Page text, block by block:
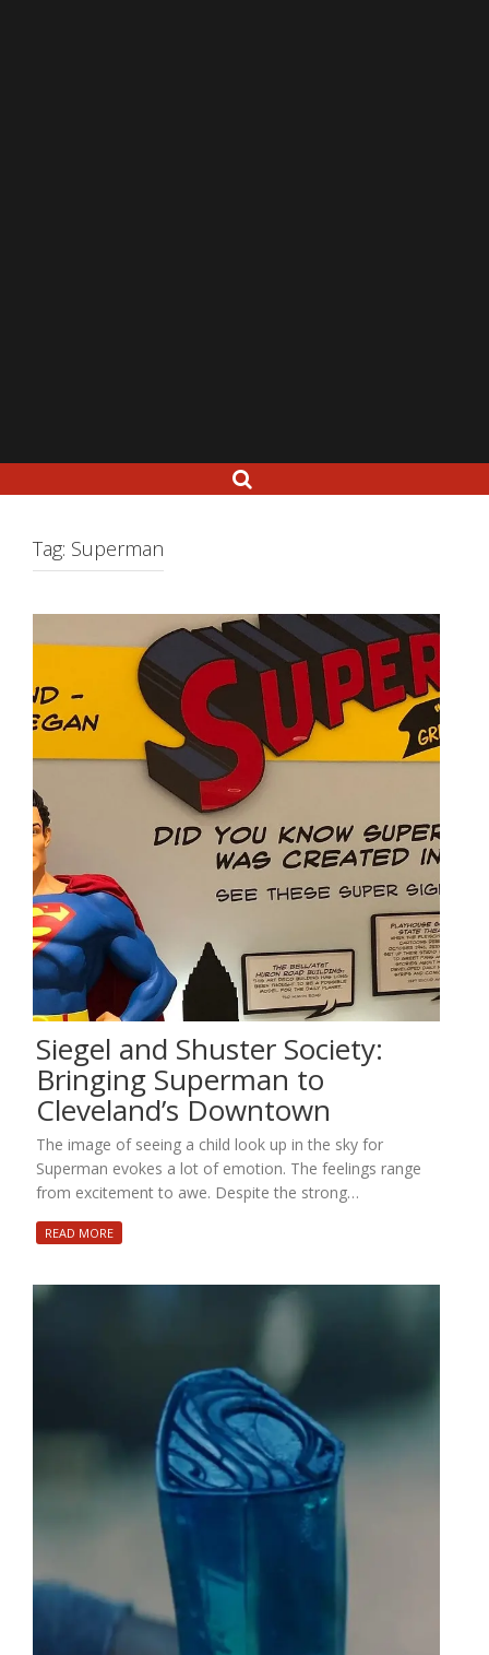
Tag: Superman
Siegel and Shuster Society:
Bringing Superman to
Cleveland’s Downtown
The image of seeing a child look up in the sky for
Superman evokes a lot of emotion. The feelings range
from excitement to awe. Despite the strong…
READ MORE